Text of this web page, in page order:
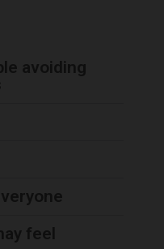
avoiding
feel